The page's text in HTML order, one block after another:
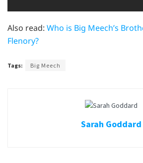
Also read: Who is Big Meech’s
Flenory?
Tags: Big Meech
Sarah Goddard